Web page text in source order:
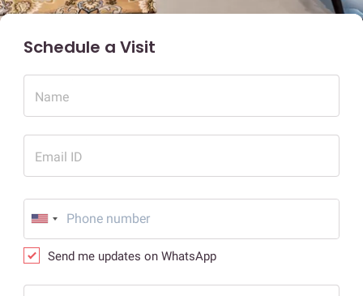
Schedule a Visit
Name
Email ID
Send me updates on WhatsApp